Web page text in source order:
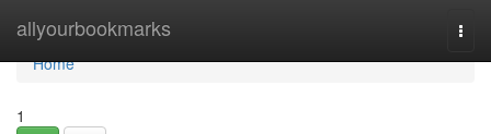
allyourbookmarks
Home
Home
1